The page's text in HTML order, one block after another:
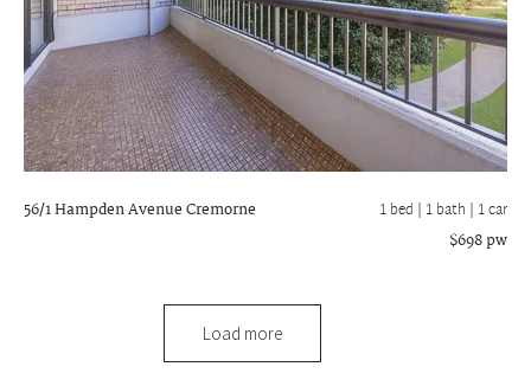
56/1 Hampden AvenueCremorne 1 bed | 1 bath | 1 car
$698 pw
Load more